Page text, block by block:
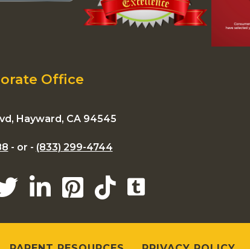
Office
Hayward, CA 94545
- or - (833) 299-4744